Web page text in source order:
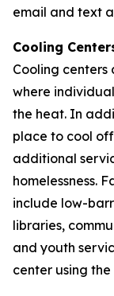
email and text
Cooling
Cooling centers
where
the heat. In
place to cool
additional
homelessness.
include low-
libraries,
and youth
center using